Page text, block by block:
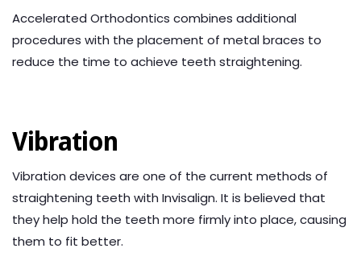
Accelerated Orthodontics combines additional
procedures with the placement of metal braces to
reduce the time to achieve teeth straightening.
Vibration
Vibration devices are one of the current methods of
straightening teeth with Invisalign. It is believed that
they help hold the teeth more firmly into place, causing
them to fit better.